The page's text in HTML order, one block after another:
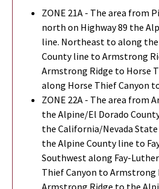
ZONE 21A - The area from
north on Highway 89 the
line. Northeast to along
County line to Armstrong
Armstrong Ridge to Horse
along Horse Thief Canyon
ZONE 22A - The area from
the Alpine/El Dorado
the California/Nevada
the Alpine County line to
Southwest along Fay-
Thief Canyon to Armstrong
Armstrong Ridge to the